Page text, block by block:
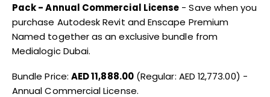
Pack - Annual Commercial License - Save when you
purchase Autodesk Revit and Enscape Premium
Named together as an exclusive bundle from
Medialogic Dubai.
Bundle Price: AED 11,888.00(Regular: AED 12,773.00) -
Annual Commercial License.